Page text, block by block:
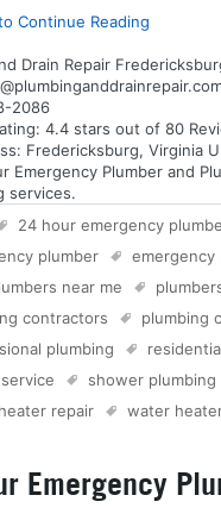
Continue Reading
Drain Repair
2086
4.4 stars out of 80
Fredericksburg, Virginia
Emergency Plumber and
services.
24 hour emergency
plumber
emergency
near me
contractors
plumbing
plumbing
shower plumbing
repair
water
Emergency